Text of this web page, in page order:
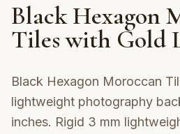
Black Hexagon
Tiles with Gold
Black Hexagon Moroccan
lightweight photography
inches. Rigid 3 mm